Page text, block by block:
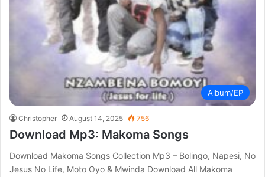
Album/EP
Christopher August 14, 2025 756
Download Mp3: Makoma Songs
Download Makoma Songs Collection Mp3 – Bolingo, Napesi, No
Jesus No Life, Moto Oyo & Mwinda Download All Makoma